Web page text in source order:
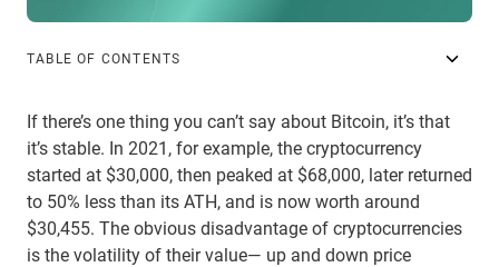
TABLE OF CONTENTS
If there’s one thing you can’t say about Bitcoin, it’s that
it’s stable. In 2021, for example, the cryptocurrency
started at $30,000, then peaked at $68,000, later returned
to 50% less than its ATH, and is now worth around
$30,455. The obvious disadvantage of cryptocurrencies
is the volatility of their value— up and down price